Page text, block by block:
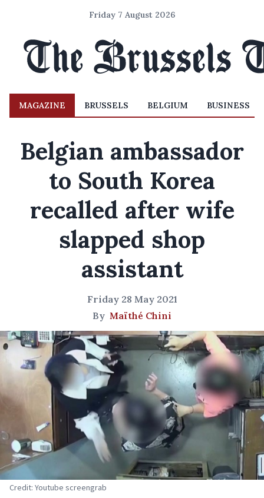
Friday 7 August 2026
MAGAZINE BRUSSELS BELGIUM BUSINESS
Belgian ambassador
to South Korea
recalled after wife
slapped shop
assistant
Friday 28 May 2021
By Maïthé Chini
Credit: Youtube screengrab